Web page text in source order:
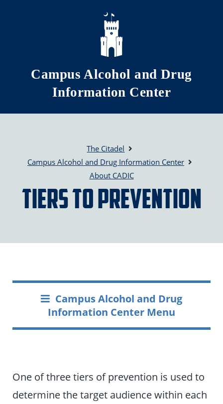
Skip to main content
Campus Alcohol and Drug
Information Center
The Citadel
Campus Alcohol and Drug Information Center
About CADIC
Tiers to Prevention
Campus Alcohol and Drug
Information Center Menu
One of three tiers of prevention is used to
determine the target audience within each